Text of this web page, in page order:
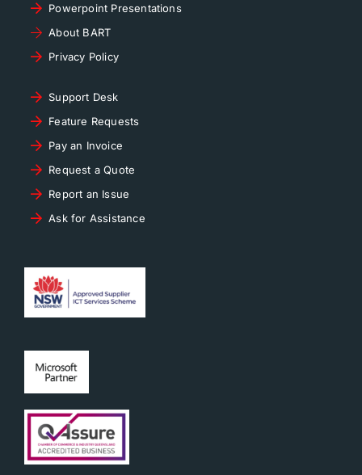
Powerpoint Presentations
About BART
Privacy Policy
Support Desk
Feature Requests
Pay an Invoice
Request a Quote
Report an Issue
Ask for Assistance